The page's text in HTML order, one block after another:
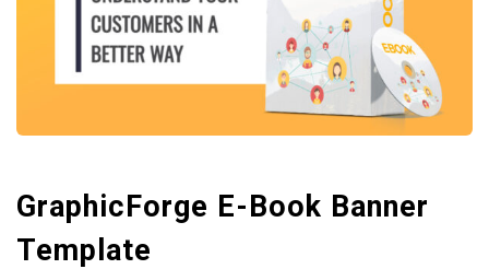
GraphicForge E-Book Banner
Template